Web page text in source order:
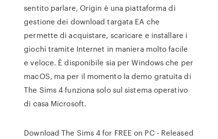
sentito parlare, Origin è una piattaforma di
gestione dei download targata EA che
permette di acquistare, scaricare e installare i
giochi tramite Internet in maniera molto facile
e veloce. È disponibile sia per Windows che per
macOS, ma per il momento la demo gratuita di
The Sims 4 funziona solo sul sistema operativo
di casa Microsoft.
Download The Sims 4 for FREE on PC - Released